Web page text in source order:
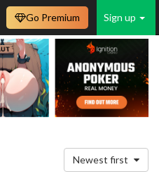
Sign up
Go Premium
Newest first